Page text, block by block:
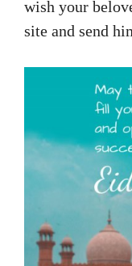
wish your
site and send